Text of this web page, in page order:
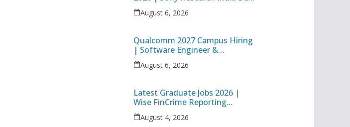
Science Intern & Target
Technology Apprentice
August 6, 2026
Qualcomm 2027 Campus Hiring
| Software Engineer &
Internship Roles | Hyderabad,
Bangalore, Chennai & Noida
August 6, 2026
Latest Graduate Jobs 2026 |
Wise FinCrime Reporting
Specialist & Cognizant Trainee
Hiring
August 4, 2026